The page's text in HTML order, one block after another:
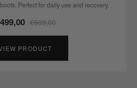
Perfect for daily use and recovery.
€599,00
PRODUCT